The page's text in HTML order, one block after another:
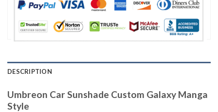
DESCRIPTION
Umbreon Car Sunshade Custom Galaxy Manga
Style